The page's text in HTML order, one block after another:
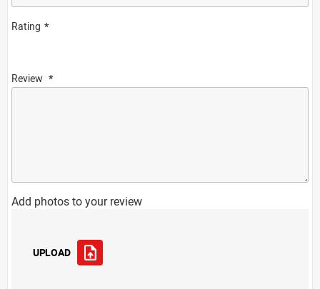
Rating
Review
Add photos to your review
UPLOAD